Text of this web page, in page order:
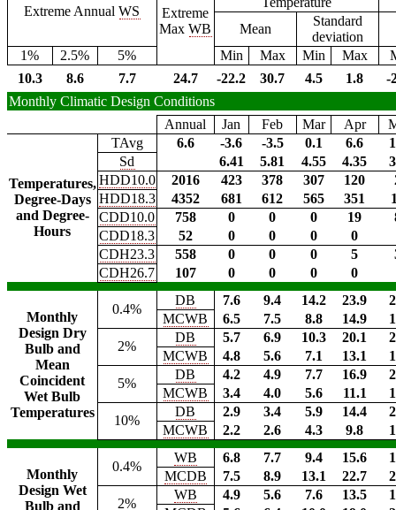
Extreme AnnualWS
Extreme
MaxWB
Mean
Standard
deviation
1%
2.5% 5% Min Max Min Max
10.3
8.6 7.7 24.7 -22.2 30.7 4.5 1.8
-
Monthly Climatic Design Conditions
Annual
Jan Feb Mar Apr
Temperatures,
Degree-Days
and Degree-
Hours
TAvg 6.6 -3.6 -3.5 0.1 6.6
Sd
6.41 5.81 4.55 4.35
HDD10.0
2016 423 378 307 120
HDD18.3
4352 681 612 565 351
CDD10.0
758 0 0 0 19
CDD18.3
52 0 0 0
0
CDH23.3
558 0 0 0 5
CDH26.7
107 0 0 0 0
Monthly
Design Dry
Bulb and
Mean
Coincident
Wet Bulb
Temperatures
0.4%
DB 7.6 9.4 14.2 23.9
MCWB
6.5 7.5 8.8 14.9
2%
DB 5.7 6.9 10.3 20.1
MCWB
4.8 5.6 7.1 13.1
5%
DB 4.2 4.9 7.7 16.9
MCWB
3.4 4.0 5.6 11.1
10%
DB 2.9 3.4 5.9 14.4
MCWB
2.2 2.6 4.3 9.8
Monthly
Design Wet
Bulb and
0.4%
WB 6.8 7.7 9.4 15.6
MCDB
7.5 8.9 13.1 22.7
2%
WB 4.9 5.6 7.6 13.5